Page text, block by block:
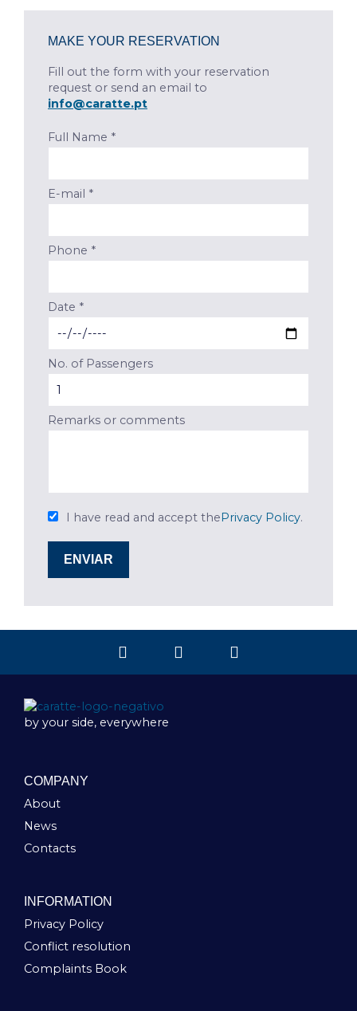
MAKE YOUR RESERVATION
Fill out the form with your reservation
request or send an email to
info@caratte.pt
Full Name *
E-mail *
Phone *
Date *
No. of Passengers
Remarks or comments
I have read and accept the Privacy Policy.
by your side, everywhere
COMPANY
About
News
Contacts
INFORMATION
Privacy Policy
Conflict resolution
Complaints Book